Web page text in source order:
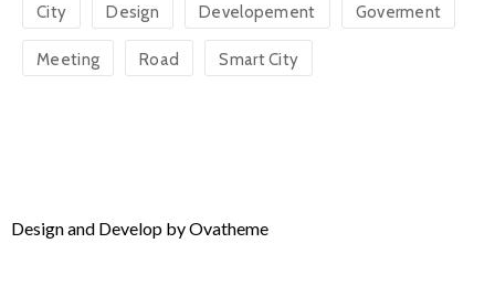
City Design Developement Goverment
Meeting Road Smart City
Design and Develop by Ovatheme